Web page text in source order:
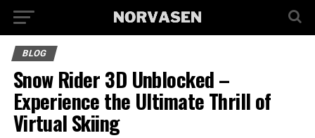
BLOG
Snow Rider 3D Unblocked –
Experience the Ultimate Thrill of
Virtual Skiing